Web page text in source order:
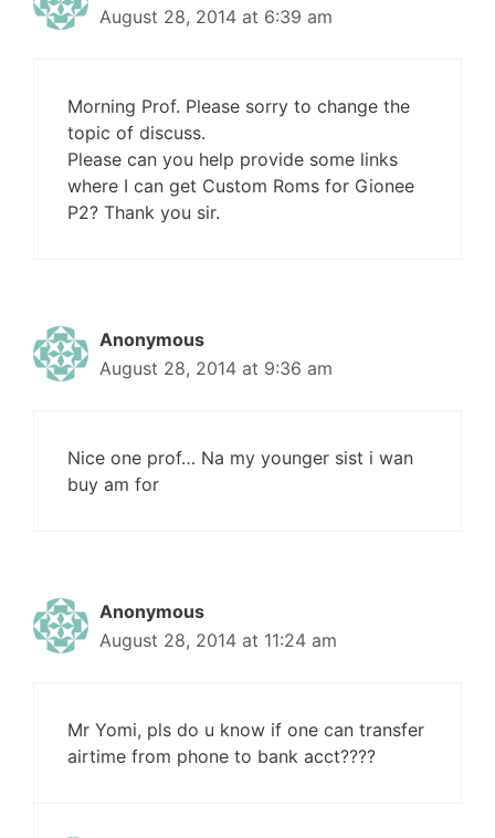
August 28, 2014 at 6:39 am
Morning Prof. Please sorry to change the
topic of discuss.
Please can you help provide some links
where I can get Custom Roms for Gionee
P2? Thank you sir.
Anonymous
August 28, 2014 at 9:36 am
Nice one prof… Na my younger sist i wan
buy am for
Anonymous
August 28, 2014 at 11:24 am
Mr Yomi, pls do u know if one can transfer
airtime from phone to bank acct????